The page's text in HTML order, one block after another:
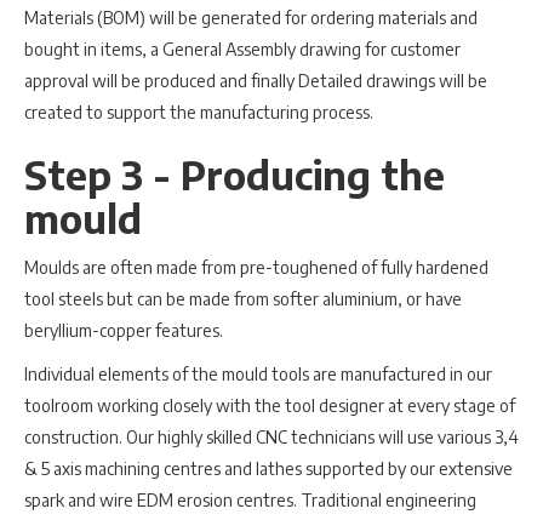
Materials (BOM) will be generated for ordering materials and
bought in items, a General Assembly drawing for customer
approval will be produced and finally Detailed drawings will be
created to support the manufacturing process.
Step 3 - Producing the
mould
Moulds are often made from pre-toughened of fully hardened
tool steels but can be made from softer aluminium, or have
beryllium-copper features.
Individual elements of the mould tools are manufactured in our
toolroom working closely with the tool designer at every stage of
construction. Our highly skilled CNC technicians will use various 3,4
& 5 axis machining centres and lathes supported by our extensive
spark and wire EDM erosion centres. Traditional engineering